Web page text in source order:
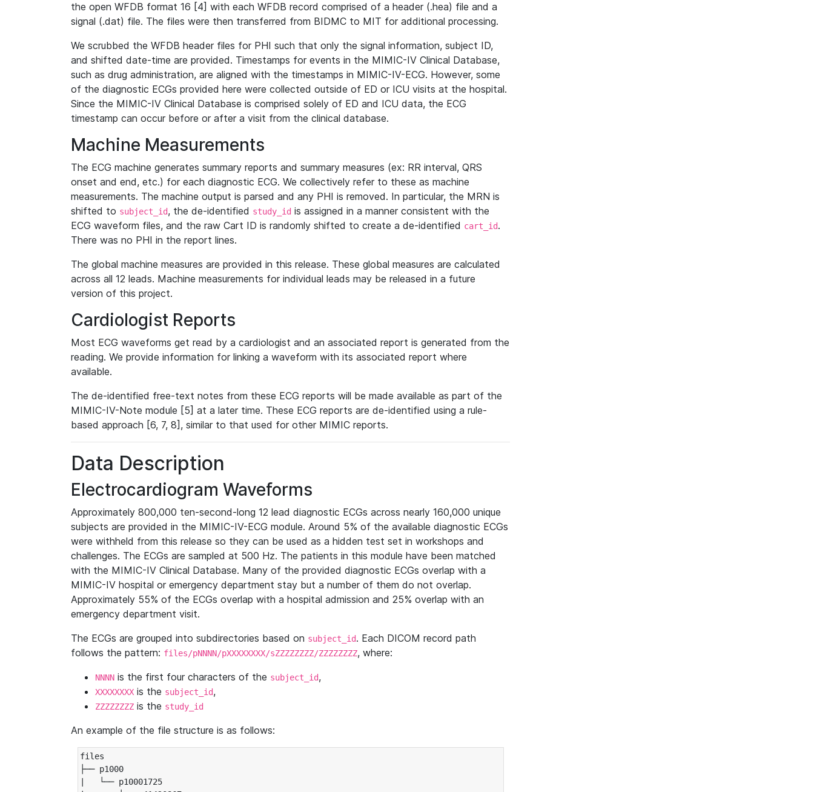
the open WFDB format 16 [4] with each WFDB record comprised of a header (.hea) file and a
signal (.dat) file. The files were then transferred from BIDMC to MIT for additional processing.
We scrubbed the WFDB header files for PHI such that only the signal information, subject ID,
and shifted date-time are provided. Timestamps for events in the MIMIC-IV Clinical Database,
such as drug administration, are aligned with the timestamps in MIMIC-IV-ECG. However, some
of the diagnostic ECGs provided here were collected outside of ED or ICU visits at the hospital.
Since the MIMIC-IV Clinical Database is comprised solely of ED and ICU data, the ECG
timestamp can occur before or after a visit from the clinical database.
Machine Measurements
The ECG machine generates summary reports and summary measures (ex: RR interval, QRS
onset and end, etc.) for each diagnostic ECG. We collectively refer to these as machine
measurements. The machine output is parsed and any PHI is removed. In particular, the MRN is
shifted to subject_id, the de-identified study_id is assigned in a manner consistent with the
ECG waveform files, and the raw Cart ID is randomly shifted to create a de-identified cart_id.
There was no PHI in the report lines.
The global machine measures are provided in this release. These global measures are calculated
across all 12 leads. Machine measurements for individual leads may be released in a future
version of this project.
Cardiologist Reports
Most ECG waveforms get read by a cardiologist and an associated report is generated from the
reading. We provide information for linking a waveform with its associated report where
available.
The de-identified free-text notes from these ECG reports will be made available as part of the
MIMIC-IV-Note module [5] at a later time. These ECG reports are de-identified using a rule-
based approach [6, 7, 8], similar to that used for other MIMIC reports.
Data Description
Electrocardiogram Waveforms
Approximately 800,000 ten-second-long 12 lead diagnostic ECGs across nearly 160,000 unique
subjects are provided in the MIMIC-IV-ECG module. Around 5% of the available diagnostic ECGs
were withheld from this release so they can be used as a hidden test set in workshops and
challenges. The ECGs are sampled at 500 Hz. The patients in this module have been matched
with the MIMIC-IV Clinical Database. Many of the provided diagnostic ECGs overlap with a
MIMIC-IV hospital or emergency department stay but a number of them do not overlap.
Approximately 55% of the ECGs overlap with a hospital admission and 25% overlap with an
emergency department visit.
The ECGs are grouped into subdirectories based on subject_id. Each DICOM record path
follows the pattern: files/pNNNN/pXXXXXXXX/sZZZZZZZZ/ZZZZZZZZ, where:
NNNN is the first four characters of the subject_id,
XXXXXXXX is the subject_id,
ZZZZZZZZ is the study_id
An example of the file structure is as follows:
files
├── p1000
|   └── p10001725